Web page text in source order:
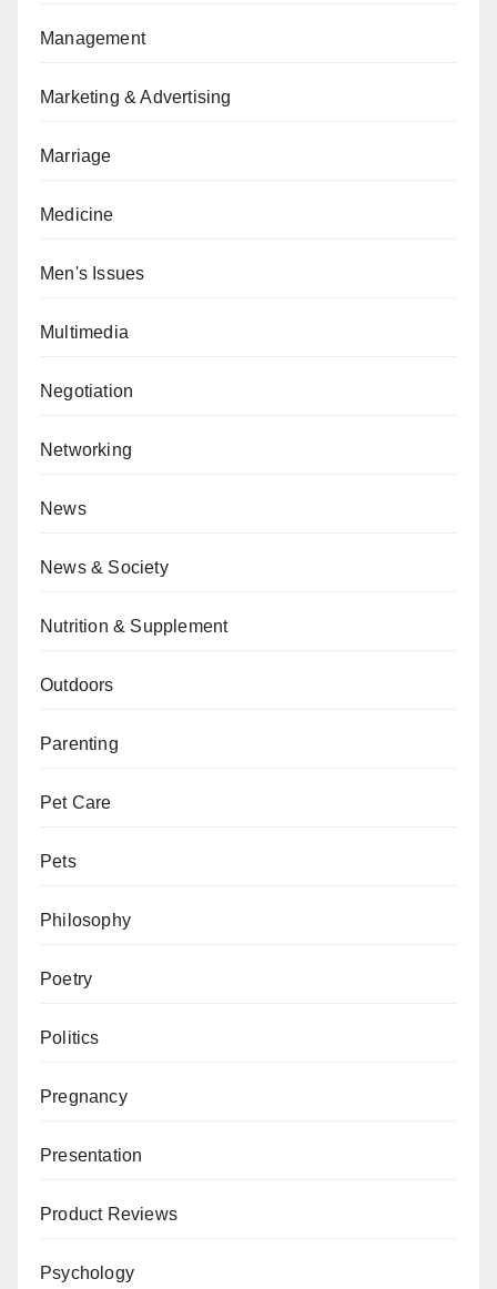
Management
Marketing & Advertising
Marriage
Medicine
Men's Issues
Multimedia
Negotiation
Networking
News
News & Society
Nutrition & Supplement
Outdoors
Parenting
Pet Care
Pets
Philosophy
Poetry
Politics
Pregnancy
Presentation
Product Reviews
Psychology